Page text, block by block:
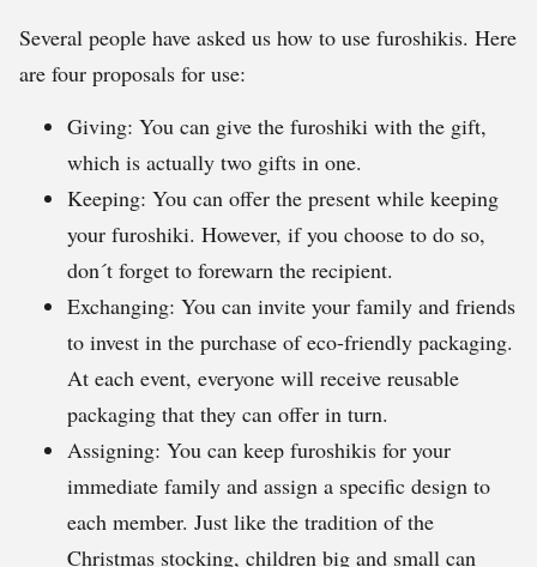
Several people have asked us how to use furoshikis. Here
are four proposals for use:
Giving: You can give the furoshiki with the gift,
which is actually two gifts in one.
Keeping: You can offer the present while keeping
your furoshiki. However, if you choose to do so,
don´t forget to forewarn the recipient.
Exchanging: You can invite your family and friends
to invest in the purchase of eco-friendly packaging.
At each event, everyone will receive reusable
packaging that they can offer in turn.
Assigning: You can keep furoshikis for your
immediate family and assign a specific design to
each member. Just like the tradition of the
Christmas stocking, children big and small can